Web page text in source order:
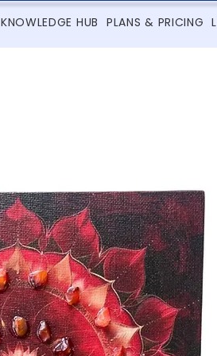
KNOWLEDGE HUB PLANS & PRICING